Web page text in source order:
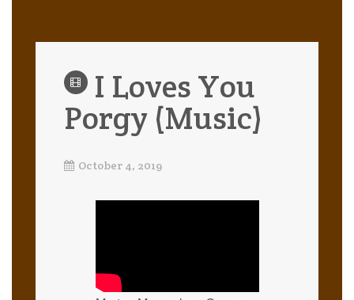
I Loves You
Porgy (Music)
October 4, 2019